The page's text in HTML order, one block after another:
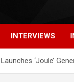
INTERVIEWS
‘Joule’